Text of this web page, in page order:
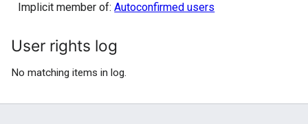
Implicit member of:Autoconfirmed users
User rights log
No matching items in log.